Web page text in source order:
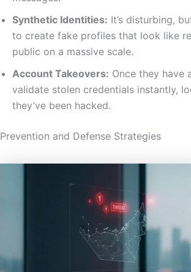
Synthetic Identities: It’s disturbing,
to create fake profiles that look like
public on a massive scale.
Account Takeovers: Once they have
validate stolen credentials instantly,
they’ve been hacked.
Prevention and Defense Strategies